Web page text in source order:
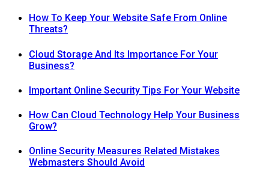
How To Keep Your Website Safe From Online
Threats?
Cloud Storage And Its Importance For Your
Business?
Important Online Security Tips For Your Website
How Can Cloud Technology Help Your Business
Grow?
Online Security Measures Related Mistakes
Webmasters Should Avoid